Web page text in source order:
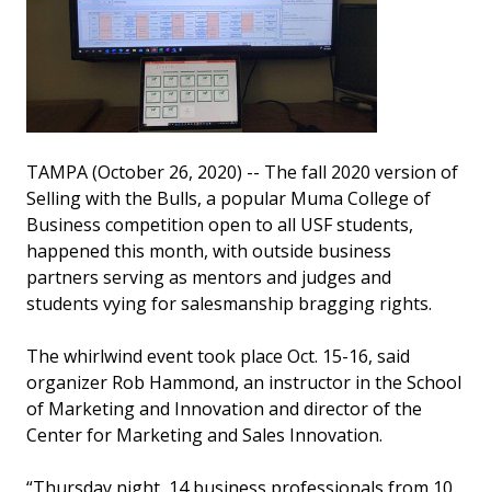
TAMPA (October 26, 2020) -- The fall 2020 version of
Selling with the Bulls, a popular Muma College of
Business competition open to all USF students,
happened this month, with outside business
partners serving as mentors and judges and
students vying for salesmanship bragging rights.
The whirlwind event took place Oct. 15-16, said
organizer Rob Hammond, an instructor in the School
of Marketing and Innovation and director of the
Center for Marketing and Sales Innovation.